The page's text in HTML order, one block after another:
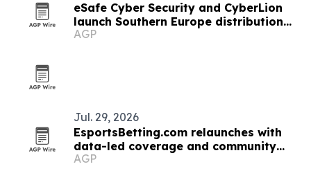
eSafe Cyber Security and CyberLion
launch Southern Europe distribution
pact
AGP
Jul. 29, 2026
EsportsBetting.com relaunches with
data-led coverage and community
features
AGP